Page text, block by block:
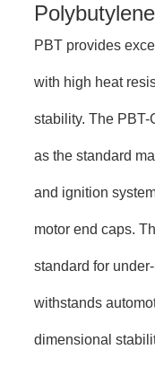
PBT provides
with high heat
stability. The
as the standard
and ignition
motor end caps.
standard for
withstands
dimensional